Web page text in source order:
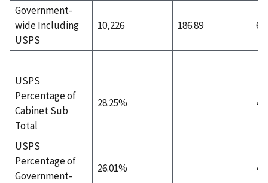
Government-
wide Including
USPS
10,226 186.89
USPS
Percentage of
Cabinet Sub
Total
28.25%
USPS
Percentage of
Government-
26.01%